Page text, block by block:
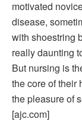
motivated
disease,
with shoestring
really daunting
But nursing is
the core of their
the pleasure of
[ajc.com]